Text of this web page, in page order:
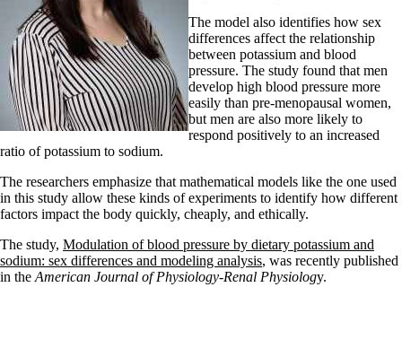
The model also identifies how sex
differences affect the relationship
between potassium and blood
pressure. The study found that men
develop high blood pressure more
easily than pre-menopausal women,
but men are also more likely to
respond positively to an increased
ratio of potassium to sodium.
The researchers emphasize that mathematical models like the one used
in this study allow these kinds of experiments to identify how different
factors impact the body quickly, cheaply, and ethically.
The study, Modulation of blood pressure by dietary potassium and
sodium: sex differences and modeling analysis, was recently published
in the American Journal of Physiology-Renal Physiology.